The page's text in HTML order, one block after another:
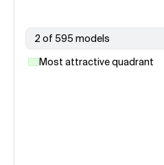
2 of 595 models
Most attractive quadrant